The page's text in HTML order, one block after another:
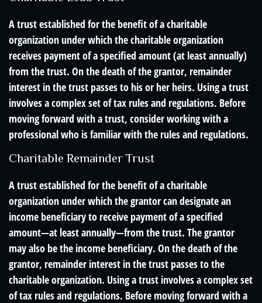
A trust established for the benefit of a charitable
organization under which the charitable organization
receives payment of a specified amount (at least annually)
from the trust. On the death of the grantor, remainder
interest in the trust passes to his or her heirs. Using a trust
involves a complex set of tax rules and regulations. Before
moving forward with a trust, consider working with a
professional who is familiar with the rules and regulations.
Charitable Remainder Trust
A trust established for the benefit of a charitable
organization under which the grantor can designate an
income beneficiary to receive payment of a specified
amount—at least annually—from the trust. The grantor
may also be the income beneficiary. On the death of the
grantor, remainder interest in the trust passes to the
charitable organization. Using a trust involves a complex set
of tax rules and regulations. Before moving forward with a